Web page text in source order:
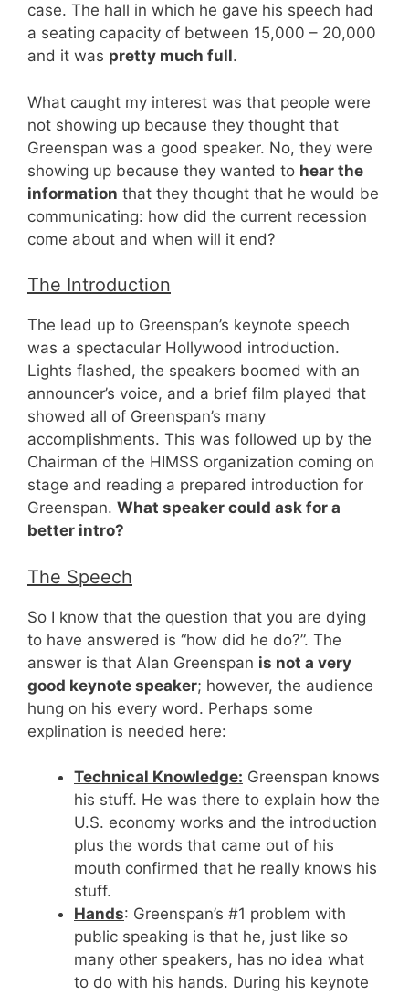
case. The hall in which he gave his speech had
a seating capacity of between 15,000 – 20,000
and it was pretty much full.
What caught my interest was that people were
not showing up because they thought that
Greenspan was a good speaker. No, they were
showing up because they wanted to hear the
information that they thought that he would be
communicating: how did the current recession
come about and when will it end?
The Introduction
The lead up to Greenspan’s keynote speech
was a spectacular Hollywood introduction.
Lights flashed, the speakers boomed with an
announcer’s voice, and a brief film played that
showed all of Greenspan’s many
accomplishments. This was followed up by the
Chairman of the HIMSS organization coming on
stage and reading a prepared introduction for
Greenspan. What speaker could ask for a
better intro?
The Speech
So I know that the question that you are dying
to have answered is “how did he do?”. The
answer is that Alan Greenspan is not a very
good keynote speaker; however, the audience
hung on his every word. Perhaps some
explination is needed here:
Technical Knowledge: Greenspan knows
his stuff. He was there to explain how the
U.S. economy works and the introduction
plus the words that came out of his
mouth confirmed that he really knows his
stuff.
Hands: Greenspan’s #1 problem with
public speaking is that he, just like so
many other speakers, has no idea what
to do with his hands. During his keynote